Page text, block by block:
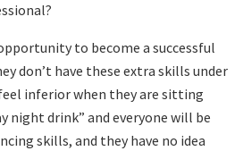
to become a successful
don’t have these extra skills under
inferior when they are sitting
night drink” and everyone will be
skills, and they have no idea